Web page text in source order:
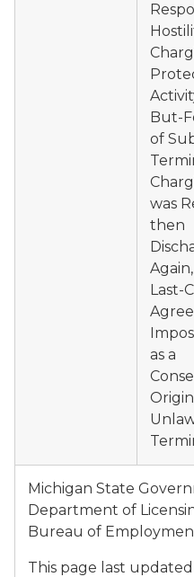
But-
of
was
then
Last-
as a
Michigan State
Department of
Bureau of
This page last updated